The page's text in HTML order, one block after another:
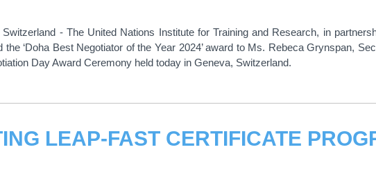
- The United Nations Institute for Training and Research, in
the ‘Doha Best Negotiator of the Year 2024’ award to Ms. Rebeca Grynspan,
Day Award Ceremony held today in Geneva, Switzerland.